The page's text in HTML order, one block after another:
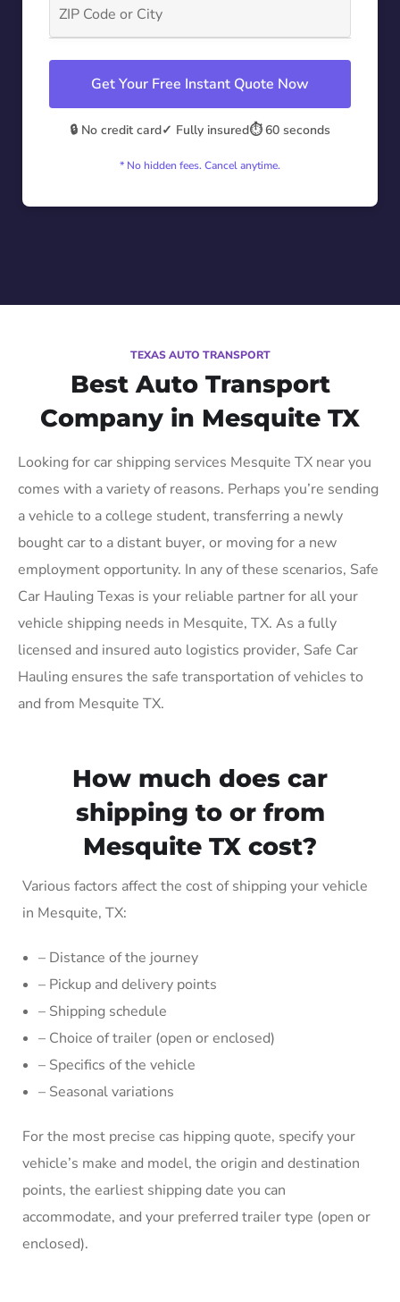
Get Your Free Instant Quote Now
🔒 No credit card✓ Fully insured⏱️ 60 seconds
* No hidden fees. Cancel anytime.
TEXAS AUTO TRANSPORT
Best Auto Transport
Company in Mesquite TX
Looking for car shipping services Mesquite TX near you
comes with a variety of reasons. Perhaps you’re sending
a vehicle to a college student, transferring a newly
bought car to a distant buyer, or moving for a new
employment opportunity. In any of these scenarios, Safe
Car Hauling Texas is your reliable partner for all your
vehicle shipping needs in Mesquite, TX. As a fully
licensed and insured auto logistics provider, Safe Car
Hauling ensures the safe transportation of vehicles to
and from Mesquite TX.
How much does car
shipping to or from
Mesquite TX cost?
Various factors affect the cost of shipping your vehicle
in Mesquite, TX:
– Distance of the journey
– Pickup and delivery points
– Shipping schedule
– Choice of trailer (open or enclosed)
– Specifics of the vehicle
– Seasonal variations
For the most precise cas hipping quote, specify your
vehicle’s make and model, the origin and destination
points, the earliest shipping date you can
accommodate, and your preferred trailer type (open or
enclosed).